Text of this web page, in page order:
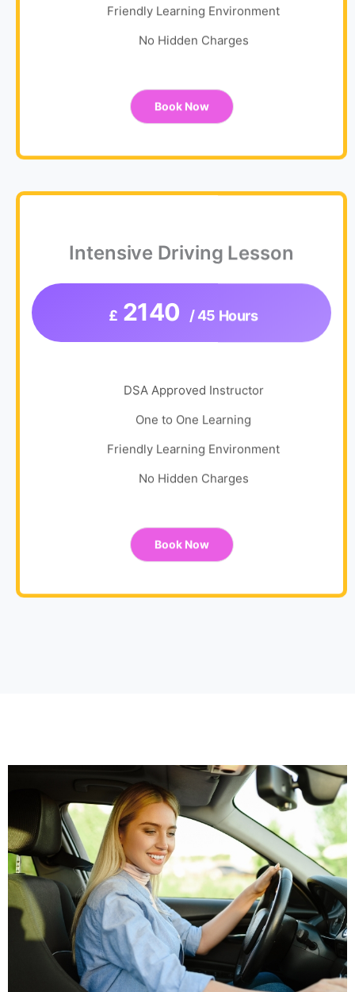
Friendly Learning Environment
No Hidden Charges
Book Now
Intensive Driving Lesson
£ 2140 / 45 Hours
DSA Approved Instructor
One to One Learning
Friendly Learning Environment
No Hidden Charges
Book Now